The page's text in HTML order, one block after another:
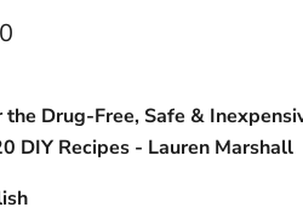
Drug-Free, Safe &
DIY Recipes - Lauren Marshall